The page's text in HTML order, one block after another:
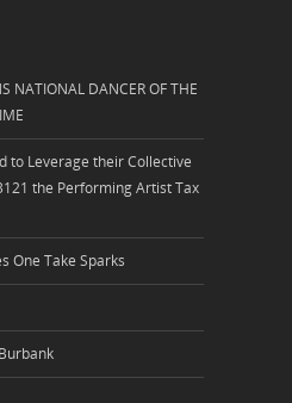
NATIONAL DANCER OF THE
to Leverage their Collective
the Performing Artist Tax
One Take Sparks